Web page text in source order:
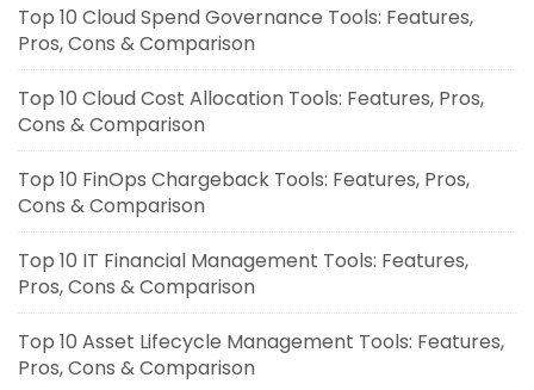
Top 10 Cloud Spend Governance Tools: Features,
Pros, Cons & Comparison
Top 10 Cloud Cost Allocation Tools: Features, Pros,
Cons & Comparison
Top 10 FinOps Chargeback Tools: Features, Pros,
Cons & Comparison
Top 10 IT Financial Management Tools: Features,
Pros, Cons & Comparison
Top 10 Asset Lifecycle Management Tools: Features,
Pros, Cons & Comparison